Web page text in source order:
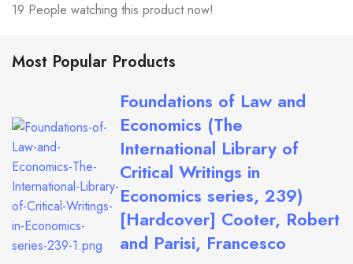
19 People watching this product now!
Most Popular Products
Foundations of Law and
Economics (The
International Library of
Critical Writings in
Economics series, 239)
[Hardcover] Cooter, Robert
and Parisi, Francesco